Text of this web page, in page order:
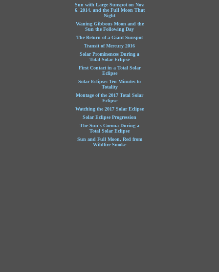
Sun with Large Sunspot on Nov.
6, 2014, and the Full Moon That
Night
Waning Gibbous Moon and the
Sun the Following Day
The Return of a Giant Sunspot
Transit of Mercury 2016
Solar Prominences During a
Total Solar Eclipse
First Contact in a Total Solar
Eclipse
Solar Eclipse: Ten Minutes to
Totality
Montage of the 2017 Total Solar
Eclipse
Watching the 2017 Solar Eclipse
Solar Eclipse Progression
The Sun's Corona During a
Total Solar Eclipse
Sun and Full Moon, Red from
Wildfire Smoke